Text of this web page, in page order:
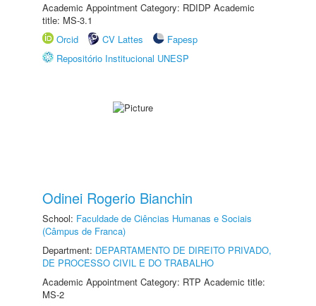
Academic Appointment Category: RDIDP Academic
title: MS-3.1
Orcid
CV Lattes
Fapesp
Repositório Institucional UNESP
Odinei Rogerio Bianchin
School: Faculdade de Ciências Humanas e Sociais
(Câmpus de Franca)
Department: DEPARTAMENTO DE DIREITO PRIVADO,
DE PROCESSO CIVIL E DO TRABALHO
Academic Appointment Category: RTP Academic title:
MS-2